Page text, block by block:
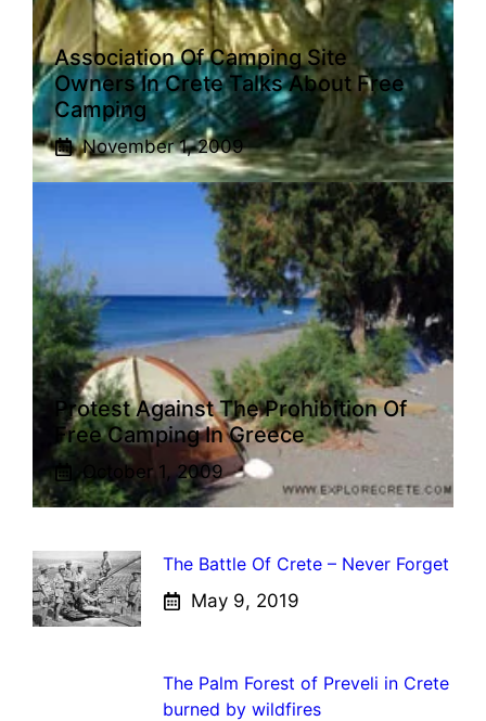
Association Of Camping Site
Owners In Crete Talks About Free
Camping
November 1, 2009
Protest Against The Prohibition Of
Free Camping In Greece
October 1, 2009
The Battle Of Crete – Never Forget
May 9, 2019
The Palm Forest of Preveli in Crete
burned by wildfires